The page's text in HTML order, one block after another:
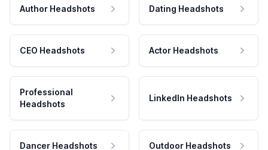
Author Headshots Dating Headshots
CEO Headshots Actor Headshots
Professional
Headshots
LinkedIn Headshots
Dancer Headshots Outdoor Headshots